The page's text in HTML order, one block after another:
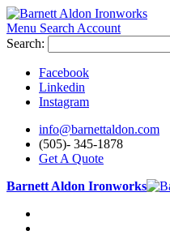
Menu Search Account
Search:
Facebook
Linkedin
Instagram
info@barnettaldon.com
(505)- 345-1878
Get A Quote
Barnett Aldon Ironworks